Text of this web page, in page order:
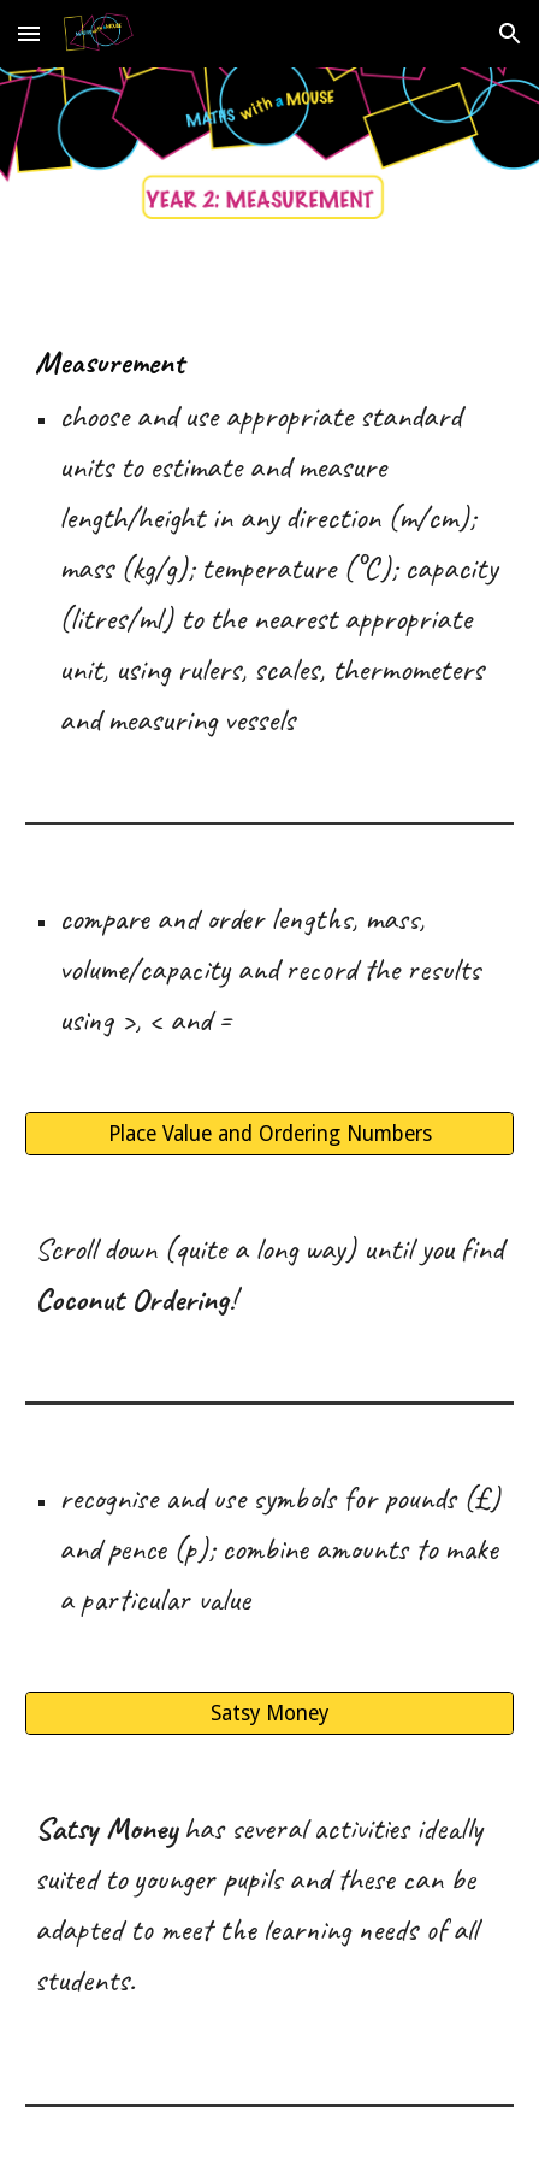
Skip to main content Skip to navigation
Measurement
choose and use appropriate standard
units to estimate and measure
length/height in any direction (m/cm);
mass (kg/g); temperature (°C); capacity
(litres/ml) to the nearest appropriate
unit, using rulers, scales, thermometers
and measuring vessels
compare and order lengths, mass,
volume/capacity and record the results
using >, < and =
Place Value and Ordering Numbers
Scroll down (quite a long way) until you find
Coconut Ordering!
recognise and use symbols for pounds (£)
and pence (p); combine amounts to make
a particular value
Satsy Money
Satsy Moneyhas several activities ideally
suited to younger pupils and these can be
adapted to meet the learning needs of all
students.